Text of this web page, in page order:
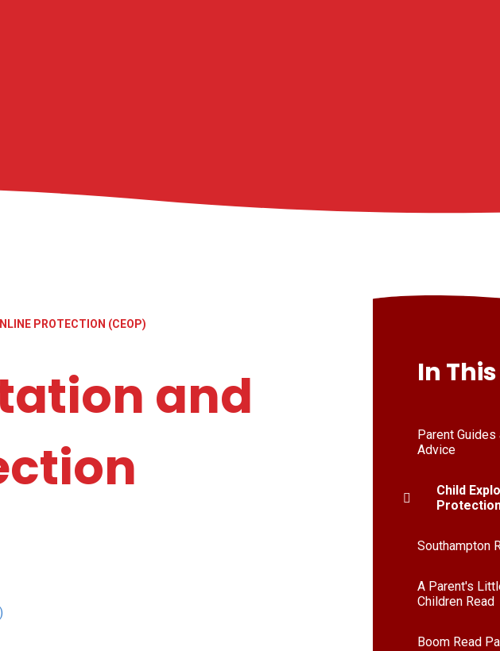
PROTECTION (CEOP)
and
In
Parent
Advice
Child
Southampton
A Parent's
Children Read
Boom Read